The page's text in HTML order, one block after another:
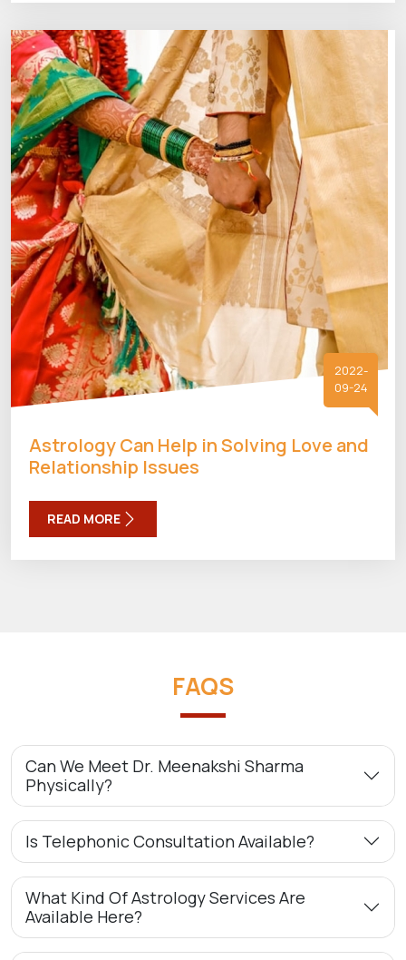
2022-
09-24
Astrology Can Help in Solving Love and
Relationship Issues
READ MORE
FAQS
Can We Meet Dr. Meenakshi Sharma
Physically?
Is Telephonic Consultation Available?
What Kind Of Astrology Services Are
Available Here?